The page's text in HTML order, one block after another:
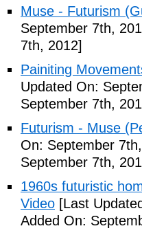
Muse - Futurism
September 7th,
7th, 2012]
Painiting
Updated On:
September 7th,
Futurism - Muse
On: September
September 7th,
1960s futuristic
Video [Last
Added On: